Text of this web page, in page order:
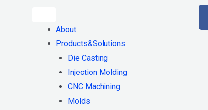
About
Products&Solutions
Die Casting
Injection Molding
CNC Machining
Molds